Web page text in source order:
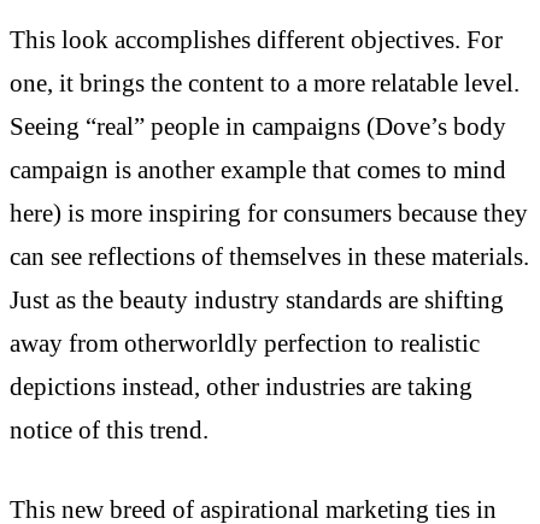
This look accomplishes different objectives. For
one, it brings the content to a more relatable level.
Seeing “real” people in campaigns (Dove’s body
campaign is another example that comes to mind
here) is more inspiring for consumers because they
can see reflections of themselves in these materials.
Just as the beauty industry standards are shifting
away from otherworldly perfection to realistic
depictions instead, other industries are taking
notice of this trend.
This new breed of aspirational marketing ties in